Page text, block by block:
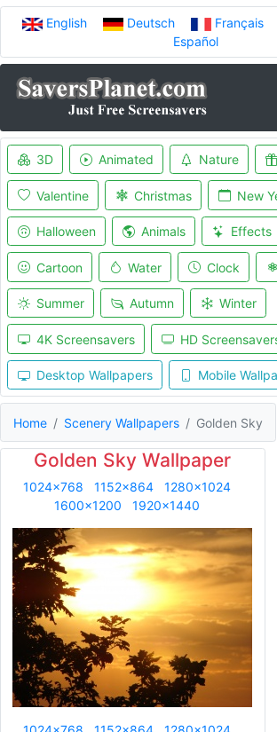
English Deutsch Français
Español
3D Animated Nature
Valentine Christmas New
Halloween Animals Effects
Cartoon Water Clock
Summer Autumn Winter
4K Screensavers HD
Desktop Wallpapers Mobile
Home Scenery Wallpapers Golden Sky
Golden Sky Wallpaper
1024x768 1152x864
1280x1024
1600x1200
1920x1440